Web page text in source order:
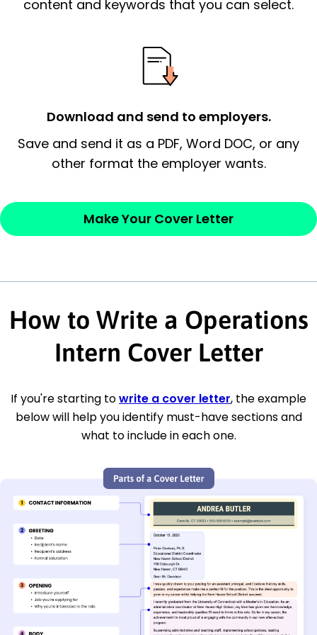
Thank the
Sincerely,
content and keywords that you can select.
Download and send to employers.
Save and send it as a PDF, Word DOC, or any
other format the employer wants.
Make Your Cover Letter
How to Write a Operations
Intern Cover Letter
If you're starting towrite a cover letter, the example
below will help you identify must-have sections and
what to include in each one.